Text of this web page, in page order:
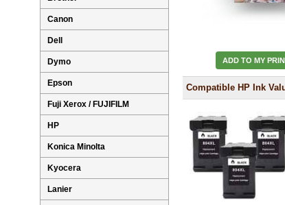
ADD TO MY
Compatible HP Ink
Canon
Dell
Dymo
Epson
Fuji Xerox / FUJIFILM
HP
Konica Minolta
Kyocera
Lanier